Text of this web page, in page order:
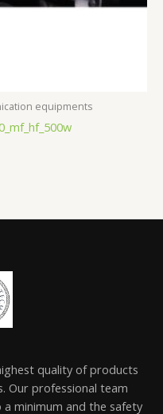
equipments
quality of products
Our professional team
minimum and the safety